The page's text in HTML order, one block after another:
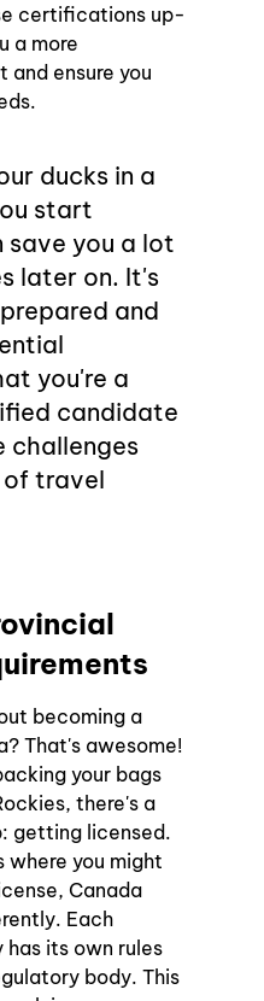
certifications up-
a more
ensure you
ducks in a
start
save you a lot
later on. It's
and
you're a
candidate
challenges
of travel
becoming a
That's awesome!
your bags
there's a
getting licensed.
where you might
Canada
Each
its own rules
body. This